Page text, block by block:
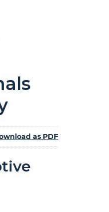
as PDF